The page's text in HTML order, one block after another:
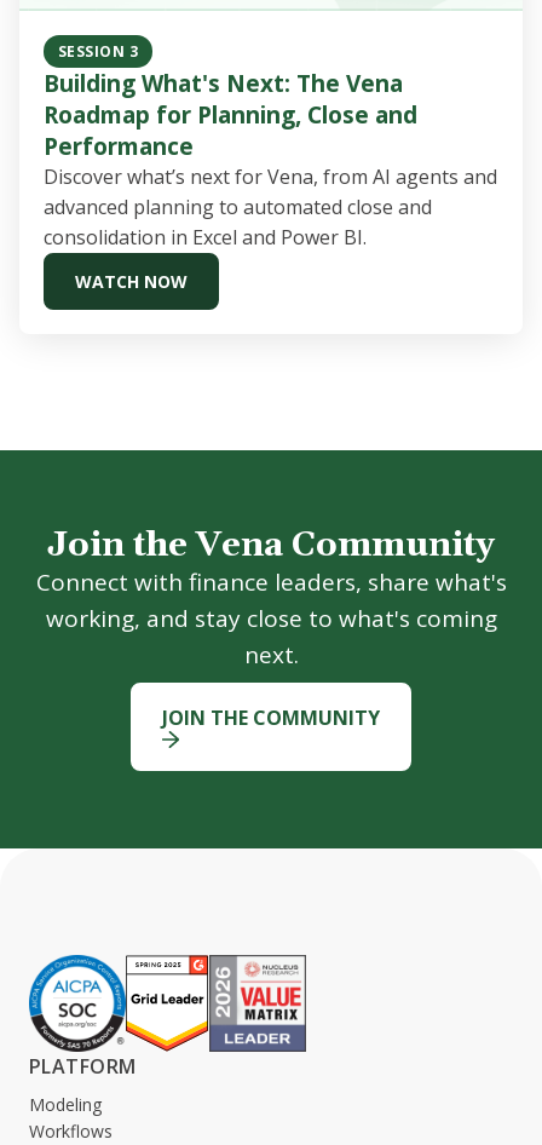
SESSION 3
Building What's Next: The Vena
Roadmap for Planning, Close and
Performance
Discover what’s next for Vena, from AI agents and
advanced planning to automated close and
consolidation in Excel and Power BI.
WATCH NOW
Join the Vena Community
Connect with finance leaders, share what's
working, and stay close to what's coming
next.
JOIN THE COMMUNITY
PLATFORM
Modeling
Workflows